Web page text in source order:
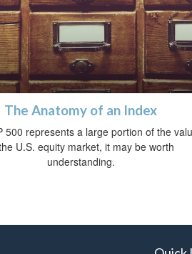
The Anatomy of an Index
500 represents a large portion of the
U.S. equity market, it may be worth
understanding.